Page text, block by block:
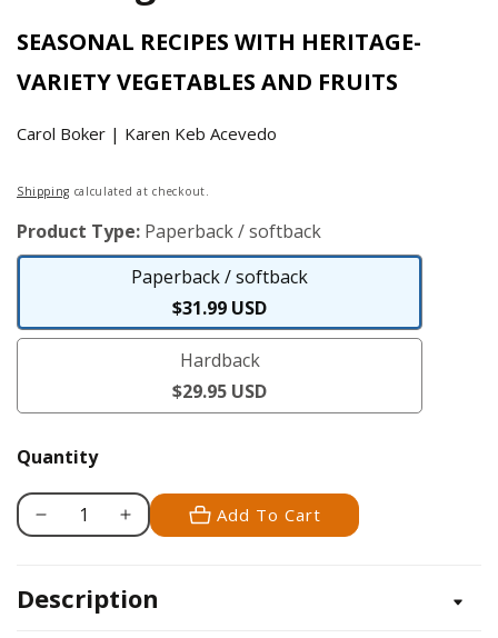
SEASONAL RECIPES WITH HERITAGE-
VARIETY VEGETABLES AND FRUITS
Carol Boker | Karen Keb Acevedo
Regular
Shipping calculated at checkout.
Product Type: Paperback / softback
Paperback / softback
Paperback
/
softback
$31.99 USD
Hardback
Hardback
$29.95 USD
Quantity
Decrease
Cooking
Increase
Cooking
Add To Cart
Description